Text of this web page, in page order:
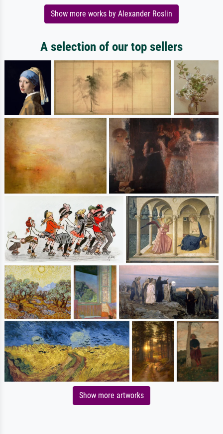
Show more works by Alexander Roslin
A selection of our top sellers
Show more artworks